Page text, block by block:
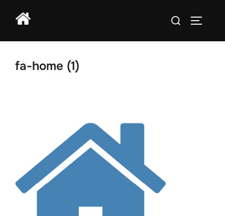
Search
fa-home (1)